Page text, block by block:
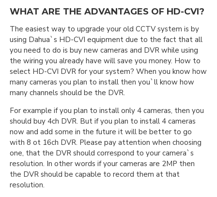
WHAT ARE THE ADVANTAGES OF HD-CVI?
The easiest way to upgrade your old CCTV system is by
using Dahua`s HD-CVI equipment due to the fact that all
you need to do is buy new cameras and DVR while using
the wiring you already have will save you money. How to
select HD-CVI DVR for your system? When you know how
many cameras you plan to install then you`ll know how
many channels should be the DVR.
For example if you plan to install only 4 cameras, then you
should buy 4ch DVR. But if you plan to install 4 cameras
now and add some in the future it will be better to go
with 8 ot 16ch DVR. Please pay attention when choosing
one, that the DVR should correspond to your camera`s
resolution. In other words if your cameras are 2MP then
the DVR should be capable to record them at that
resolution.